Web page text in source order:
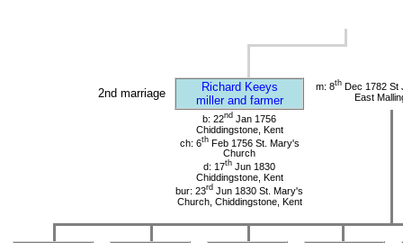
2nd marriage
Richard Keeys
miller and farmer
m: 8th Dec 1782 St
East
b: 22nd Jan 1756
Chiddingstone, Kent
ch: 6thFeb 1756 St. Mary's
Church
d: 17th Jun 1830
Chiddingstone, Kent
bur: 23rd Jun 1830 St. Mary's
Church, Chiddingstone, Kent